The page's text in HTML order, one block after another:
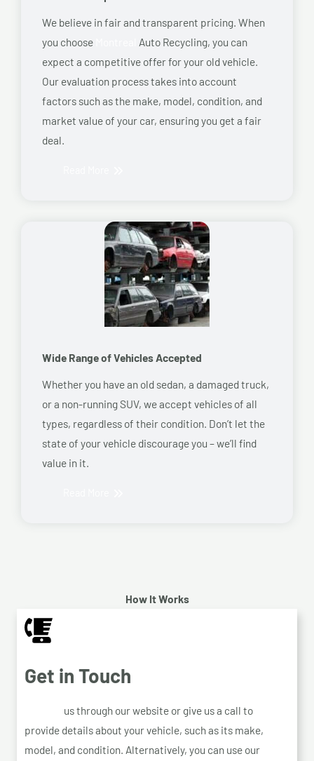
We believe in fair and transparent pricing. When
you choose
Auto Recycling, you can
expect a competitive offer for your old vehicle.
Our evaluation process takes into account
factors such as the make, model, condition, and
market value of your car, ensuring you get a fair
deal.
Wide Range of Vehicles Accepted
Whether you have an old sedan, a damaged truck,
or a non-running SUV, we accept vehicles of all
types, regardless of their condition. Don’t let the
state of your vehicle discourage you – we’ll find
value in it.
How It Works
Get in Touch
us through our website or give us a call to
provide details about your vehicle, such as its make,
model, and condition. Alternatively, you can use our